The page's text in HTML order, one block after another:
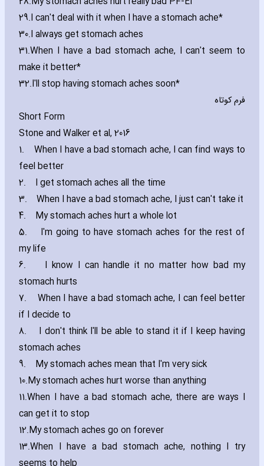
29.I can't deal with it when I have a stomach ache*
30.I always get stomach aches
31.When I have a bad stomach ache‚ I can't seem to
make it better*
32.I'll stop ha‎ving stomach aches soon*
فرم کوتاه
Short Form
Stone and Walker et al‚ 2016
1.
When I have a bad stomach ache‚ I can find ways to
feel better
2.
I get stomach aches all the time
3.
When I have a bad stomach ache‚ I just can't take it
4.
My stomach aches hurt a whole lot
5.
I'm going to have stomach aches for the rest of
my life
6.
I know I can handle it no matter how bad my
stomach hurts
7.
When I have a bad stomach ache‚ I can feel better
if I decide to
8.
I don't think I'll be able to stand it if I keep ha‎ving
stomach aches
9.
My stomach aches mean that I'm very sick
10.My stomach aches hurt worse than anything
11.When I have a bad stomach ache‚ there are ways I
can get it to stop
12.My stomach aches go on forever
13.When I have a bad stomach ache‚ nothing I try